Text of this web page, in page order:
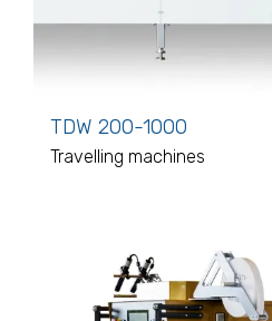
TDW 200-1000
Travelling machines